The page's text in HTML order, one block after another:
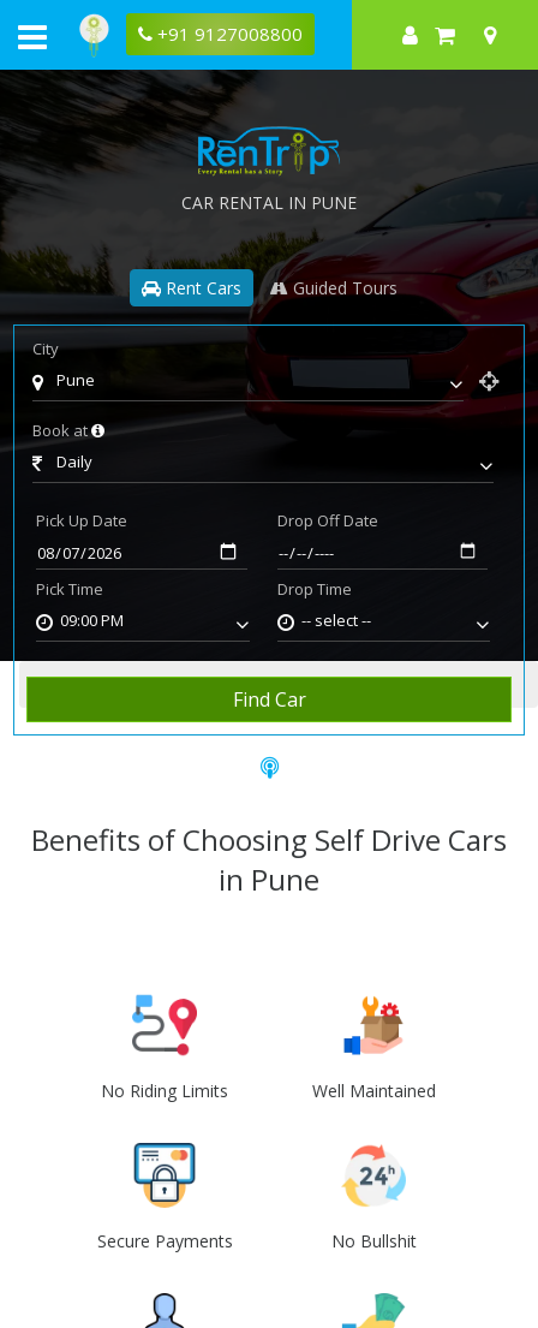
+91 9127008800
CAR RENTAL IN PUNE
Rent Cars Guided Tours
City
Pune
Book at
Daily
Pick Up Date
Pick Time
09:00 PM
Drop Off Date
Drop Time
-- select --
Find Car
Home Rent Car Pune
Benefits of Choosing Self Drive Cars
in Pune
No Riding Limits Well Maintained
Secure Payments No Bullshit